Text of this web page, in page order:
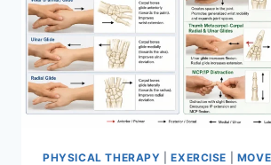
PHYSICAL THERAPY |EXERCISE